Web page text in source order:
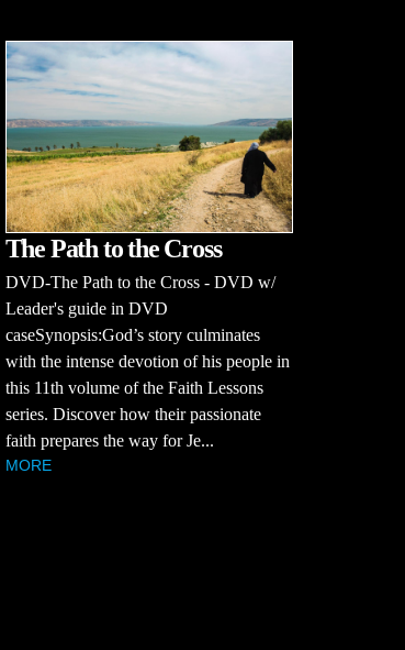
The Path to the Cross
DVD-The Path to the Cross - DVD w/
Leader's guide in DVD
caseSynopsis:God’s story culminates
with the intense devotion of his people in
this 11th volume of the Faith Lessons
series. Discover how their passionate
faith prepares the way for Je...
MORE